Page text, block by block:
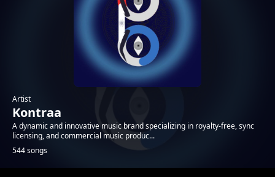
Artist
Kontraa
A dynamic and innovative music brand specializing in royalty-free, sync
licensing, and commercial music produc...
544 songs